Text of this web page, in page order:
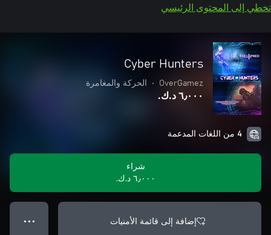
تخطي إلى المحتوى الرئيسي
Cyber Hunters
OverGamez
• الحركة والمغامرة
٦٫٠٠٠ د.ك.‏
4 من اللغات المدعمة
شراء
٦٫٠٠٠ د.ك.‏
إضافة إلى قائمة الأمنيات ● ● ●